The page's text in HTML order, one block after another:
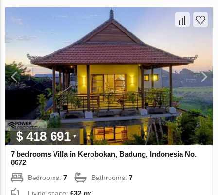
$ 418 691
7 bedrooms Villa in Kerobokan, Badung, Indonesia No.
8672
Bedrooms:7 Bathrooms:7
Living space:632 m²